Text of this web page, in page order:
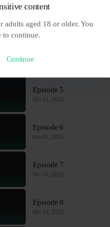
Oct 31, 2025
Oct 31, 2025
Episode 5
Oct 31, 2025
Episode 6
Oct 31, 2025
Episode 7
Oct 31, 2025
Episode 8
Oct 31, 2025
content
adults aged 18 or older. You
to continue.
Continue